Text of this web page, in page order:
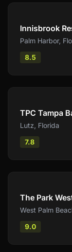
Innisbrook
Palm Harbor,
8.5
TPC Tampa
Lutz, Florida
7.8
The Park
West Palm
9.0